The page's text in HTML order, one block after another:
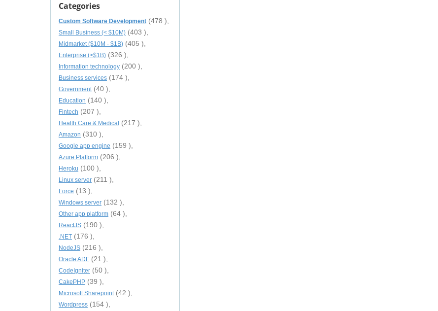
Categories
Custom Software Development (478 ),
Small Business (< $10M) (403 ),
Midmarket ($10M - $1B) (405 ),
Enterprise (>$1B) (326 ),
Information technology (200 ),
Business services (174 ),
Government (40 ),
Education (140 ),
Fintech (207 ),
Health Care & Medical (217 ),
Amazon (310 ),
Google app engine (159 ),
Azure Platform (206 ),
Heroku (100 ),
Linux server (211 ),
Force (13 ),
Windows server (132 ),
Other app platform (64 ),
ReactJS (190 ),
.NET (176 ),
NodeJS (216 ),
Oracle ADF (21 ),
CodeIgniter (50 ),
CakePHP (39 ),
Microsoft Sharepoint (42 ),
Wordpress (154 ),